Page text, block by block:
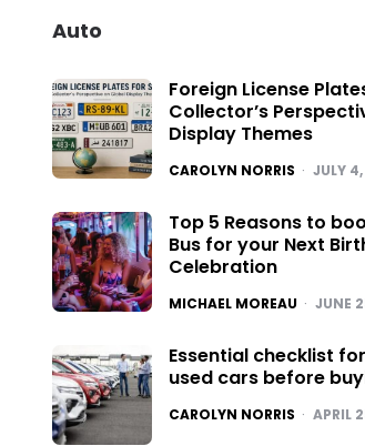
Auto
Foreign License
Collector’s
Display Themes
POSTED
CAROLYN NORRIS JULY
Top 5 Reasons to
Bus for your Next
Celebration
POSTED
MICHAEL MOREAU JUNE
Essential checklist
used cars before
POSTED
CAROLYN NORRIS APRIL